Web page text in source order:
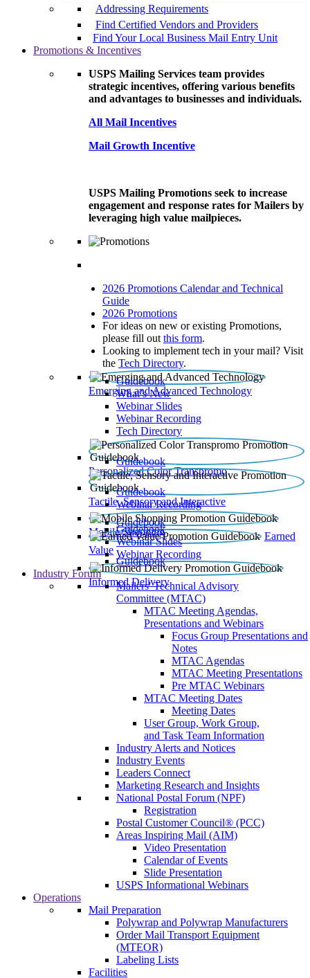
Addressing Requirements
Find Certified Vendors and Providers
Find Your Local Business Mail Entry Unit
Promotions & Incentives
USPS Mailing Services team provides
strategic incentives, offering various benefits
and advantages to businesses and individuals.
All Mail Incentives
Mail Growth Incentive
USPS Mailing Promotions seek to increase
engagement and response rates for Mailers by
leveraging high value mailpieces.
2026 Promotions Calendar and Technical
Guide
2026 Promotions
For ideas on new or existing Promotions,
please fill out this form.
Looking to implement tech in your mail? Visit
the Tech Directory.
Emerging and Advanced Technology
Guidebook
What’s New
Webinar Slides
Webinar Recording​
Tech Directory
Personalized Color Transpromo
Guidebook
Tactile, Sensory and Interactive
Guidebook
Webinar Recording
Mobile Shopping
Guidebook
Earned
Value
Guidebook
Webinar Slides
Webinar Recording
Informed Delivery
Guidebook
Industry Forum
Mailers' Technical Advisory
Committee (MTAC)
MTAC Meeting Agendas,
Presentations and Webinars
Focus Group Presentations and
Notes
MTAC Agendas
MTAC Meeting Presentations
Pre MTAC Webinars
MTAC Meeting Dates
Meeting Dates
User Group, Work Group,
and Task Team Information
Industry Alerts and Notices
Industry Events
Leaders Connect
Marketing Research and Insights
National Postal Forum (NPF)
Registration
Postal Customer Council® (PCC)
Areas Inspiring Mail (AIM)
Video Presentation
Calendar of Events
Slide Presentation
USPS Informational Webinars
Operations
Mail Preparation
Polywrap and Polywrap Manufacturers
Order Mail Transport Equipment
(MTEOR)
Labeling Lists
Facilities